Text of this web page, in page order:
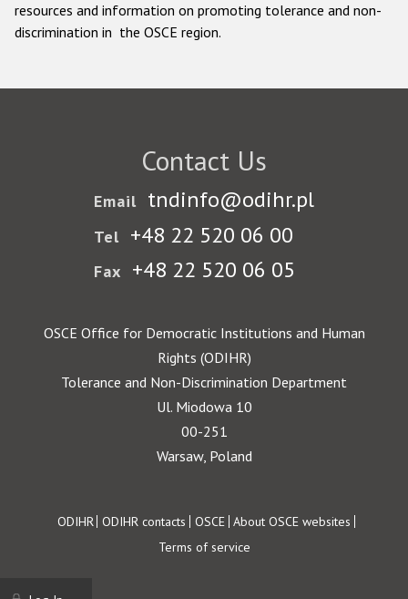
resources and information on promoting tolerance and non-
discrimination in the OSCE region.
Contact Us
Email tndinfo@odihr.pl
Tel +48 22 520 06 00
Fax +48 22 520 06 05
OSCE Office for Democratic Institutions and Human
Rights (ODIHR)
Tolerance and Non-Discrimination Department
Ul. Miodowa 10
00-251
Warsaw, Poland
Footer
ODIHR ODIHR contacts OSCE About OSCE websites
Terms of service